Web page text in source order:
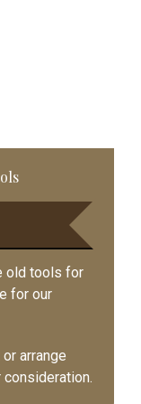
old tools for
for our
arrange